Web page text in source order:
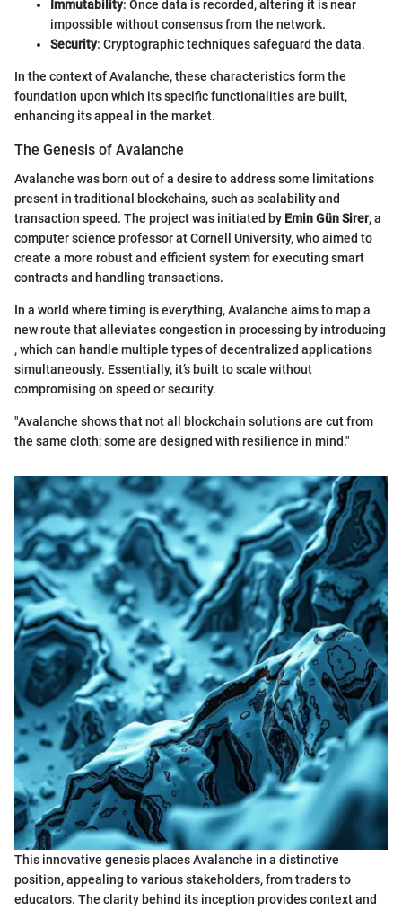
Immutability: Once data is recorded, altering it is near
impossible without consensus from the network.
Security: Cryptographic techniques safeguard the data.
In the context of Avalanche, these characteristics form the
foundation upon which its specific functionalities are built,
enhancing its appeal in the market.
The Genesis of Avalanche
Avalanche was born out of a desire to address some limitations
present in traditional blockchains, such as scalability and
transaction speed. The project was initiated by Emin Gün Sirer, a
computer science professor at Cornell University, who aimed to
create a more robust and efficient system for executing smart
contracts and handling transactions.
In a world where timing is everything, Avalanche aims to map a
new route that alleviates congestion in processing by introducing
, which can handle multiple types of decentralized applications
simultaneously. Essentially, it’s built to scale without
compromising on speed or security.
"Avalanche shows that not all blockchain solutions are cut from
the same cloth; some are designed with resilience in mind."
This innovative genesis places Avalanche in a distinctive
position, appealing to various stakeholders, from traders to
educators. The clarity behind its inception provides context and